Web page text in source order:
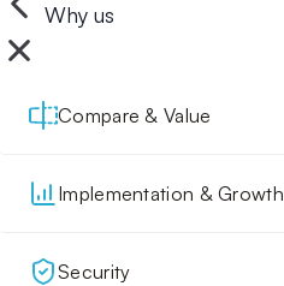
Why us
Compare & Value
Implementation & Growth
Security